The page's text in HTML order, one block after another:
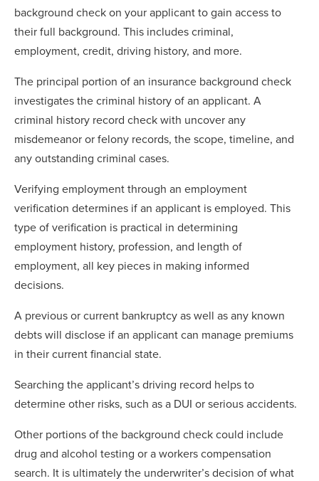
background check on your applicant to gain access to
their full background. This includes criminal,
employment, credit, driving history, and more.
The principal portion of an insurance background check
investigates the criminal history of an applicant. A
criminal history record check with uncover any
misdemeanor or felony records, the scope, timeline, and
any outstanding criminal cases.
Verifying employment through an employment
verification determines if an applicant is employed. This
type of verification is practical in determining
employment history, profession, and length of
employment, all key pieces in making informed
decisions.
A previous or current bankruptcy as well as any known
debts will disclose if an applicant can manage premiums
in their current financial state.
Searching the applicant’s driving record helps to
determine other risks, such as a DUI or serious accidents.
Other portions of the background check could include
drug and alcohol testing or a workers compensation
search. It is ultimately the underwriter’s decision of what